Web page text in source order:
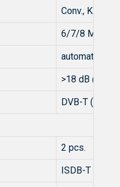
Conv., K=7,
6/7/8 MHz,
automatic
>18 dB @ 47
DVB-T (EN
2 pcs.
ISDB-T